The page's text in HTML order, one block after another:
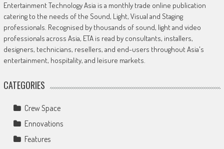
Entertainment Technology Asia is a monthly trade online publication
catering to the needs of the Sound, Light, Visual and Staging
professionals. Recognised by thousands of sound, light and video
professionals across Asia, ETA is read by consultants, installers,
designers, technicians, resellers, and end-users throughout Asia's
entertainment, hospitality, and leisure markets.
CATEGORIES
Crew Space
Ennovations
Features